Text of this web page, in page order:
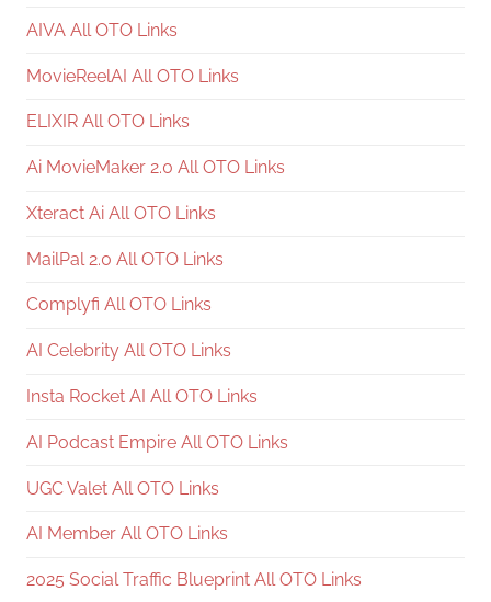
AIVA All OTO Links
MovieReelAI All OTO Links
ELIXIR All OTO Links
Ai MovieMaker 2.0 All OTO Links
Xteract Ai All OTO Links
MailPal 2.0 All OTO Links
Complyfi All OTO Links
AI Celebrity All OTO Links
Insta Rocket AI All OTO Links
AI Podcast Empire All OTO Links
UGC Valet All OTO Links
AI Member All OTO Links
2025 Social Traffic Blueprint All OTO Links